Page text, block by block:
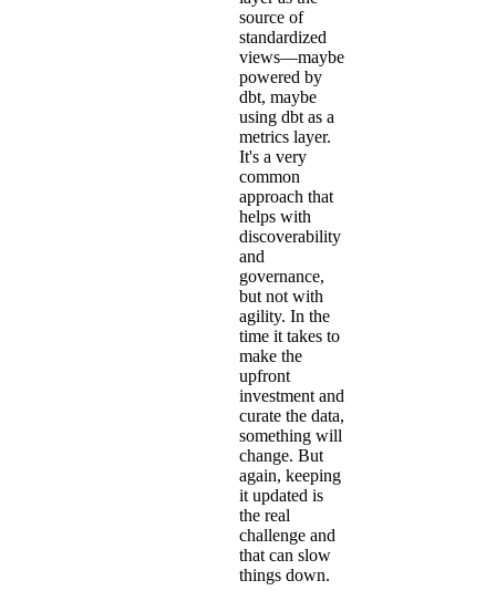
source of
standardized
views—maybe
powered by
dbt, maybe
using dbt as a
metrics layer.
It's a very
common
approach that
helps with
discoverability
and
governance,
but not with
agility. In the
time it takes to
make the
upfront
investment and
curate the data,
something will
change. But
again, keeping
it updated is
the real
challenge and
that can slow
things down.